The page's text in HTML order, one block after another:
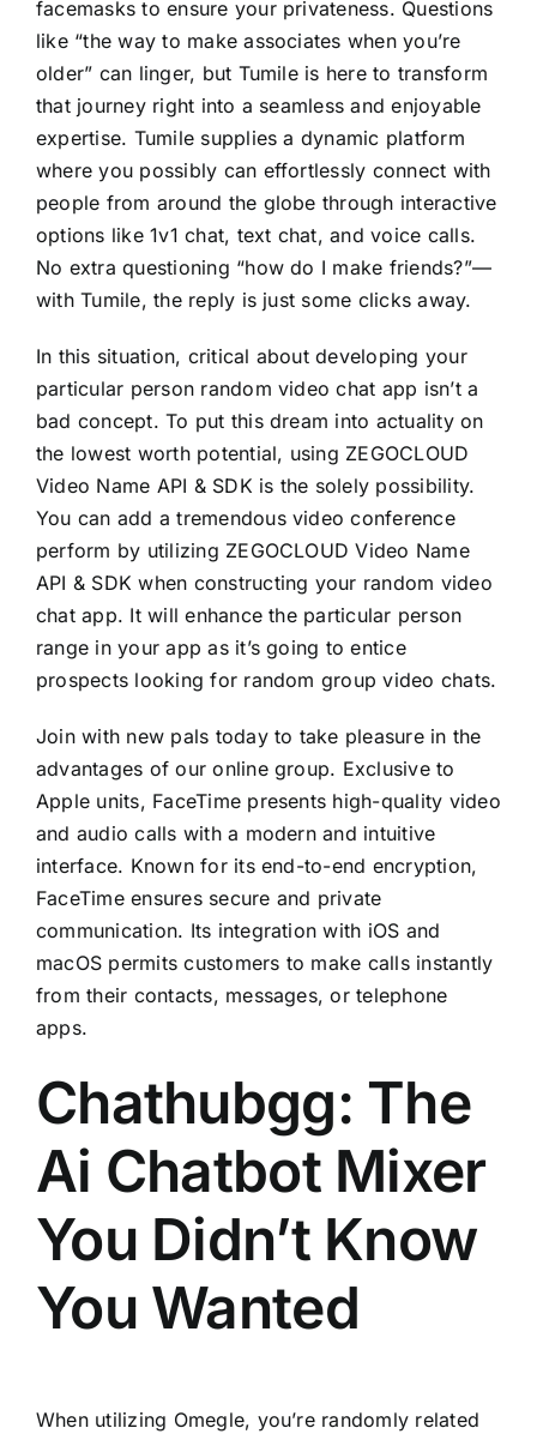
facemasks to ensure your privateness. Questions
like “the way to make associates when you’re
older” can linger, but Tumile is here to transform
that journey right into a seamless and enjoyable
expertise. Tumile supplies a dynamic platform
where you possibly can effortlessly connect with
people from around the globe through interactive
options like 1v1 chat, text chat, and voice calls.
No extra questioning “how do I make friends?”—
with Tumile, the reply is just some clicks away.
In this situation, critical about developing your
particular person random video chat app isn’t a
bad concept. To put this dream into actuality on
the lowest worth potential, using ZEGOCLOUD
Video Name API & SDK is the solely possibility.
You can add a tremendous video conference
perform by utilizing ZEGOCLOUD Video Name
API & SDK when constructing your random video
chat app. It will enhance the particular person
range in your app as it’s going to entice
prospects looking for random group video chats.
Join with new pals today to take pleasure in the
advantages of our online group. Exclusive to
Apple units, FaceTime presents high-quality video
and audio calls with a modern and intuitive
interface. Known for its end-to-end encryption,
FaceTime ensures secure and private
communication. Its integration with iOS and
macOS permits customers to make calls instantly
from their contacts, messages, or telephone
apps.
Chathubgg: The
Ai Chatbot Mixer
You Didn’t Know
You Wanted
When utilizing Omegle, you’re randomly related